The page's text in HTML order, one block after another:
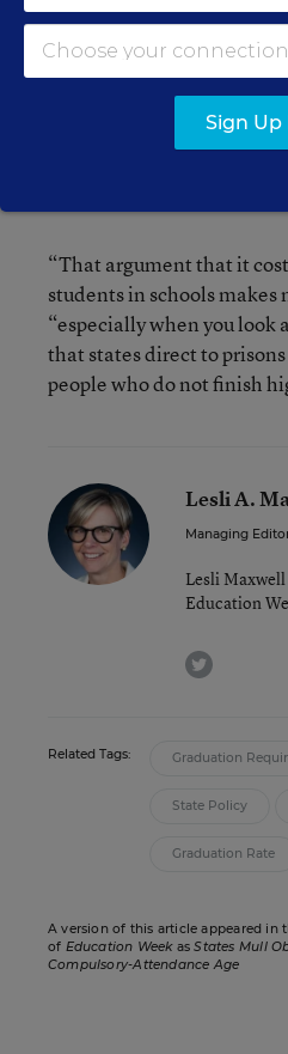
requirement last year,
dropout age from 16 to 18.
As states have wrestled
years, the most prevalent
“That argument that it
students in schools makes
“especially when you look
that states direct to
people who do not finish
Lesli A.
Managing
Lesli
Education
twitter
Related Tags: Graduation
State Policy
Graduation Rate
A version of this article appeared in
of Education WeekasStates Mull
Compulsory-Attendance Age
Sign Up